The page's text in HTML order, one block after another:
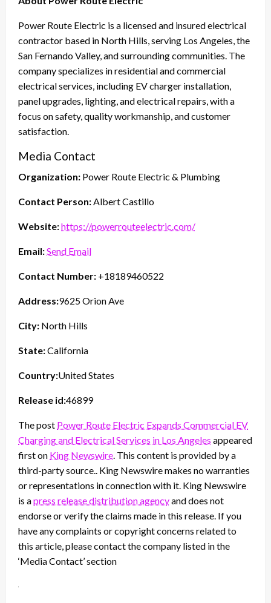
Power Route Electric is a licensed and insured electrical
contractor based in North Hills, serving Los Angeles, the
San Fernando Valley, and surrounding communities. The
company specializes in residential and commercial
electrical services, including EV charger installation,
panel upgrades, lighting, and electrical repairs, with a
focus on safety, quality workmanship, and customer
satisfaction.
Media Contact
Organization: Power Route Electric & Plumbing
Contact Person: Albert Castillo
Website:https://powerrouteelectric.com/
Email:Send Email
Contact Number: +18189460522
Address:9625 Orion Ave
City: North Hills
State:California
Country:United States
Release id:46899
The post Power Route Electric Expands Commercial EV
Charging and Electrical Services in Los Angeles appeared
first on King Newswire . This content is provided by a
third-party source.. King Newswire makes no warranties
or representations in connection with it. King Newswire
is apress release distribution agencyand does not
endorse or verify the claims made in this release. If you
have any complaints or copyright concerns related to
this article, please contact the company listed in the
‘Media Contact’ section